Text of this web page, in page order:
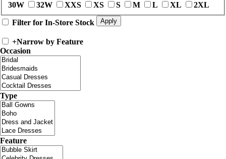
30W
32W XXS XS S M L XL 2XL
Filter for In-Store Stock
+Narrow by Feature
Occasion
Type
Feature